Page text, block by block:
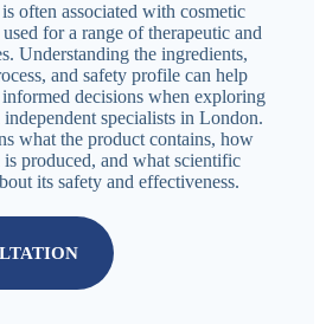
often associated with cosmetic
for a range of therapeutic and
Understanding the ingredients,
and safety profile can help
informed decisions when exploring
specialists in London.
what the product contains, how
produced, and what scientific
its safety and effectiveness.